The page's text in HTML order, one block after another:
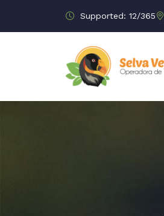
Supported: 12/365